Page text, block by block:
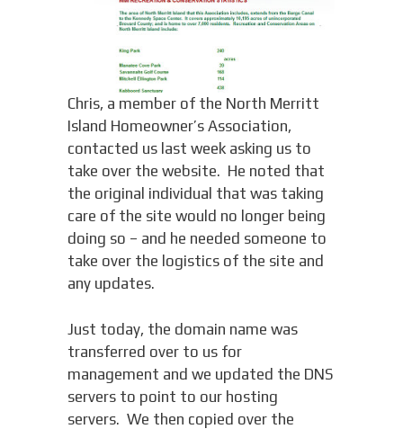
Chris, a member of the North Merritt
Island Homeowner’s Association,
contacted us last week asking us to
take over the website. He noted that
the original individual that was taking
care of the site would no longer being
doing so – and he needed someone to
take over the logistics of the site and
any updates.
Just today, the domain name was
transferred over to us for
management and we updated the DNS
servers to point to our hosting
servers. We then copied over the